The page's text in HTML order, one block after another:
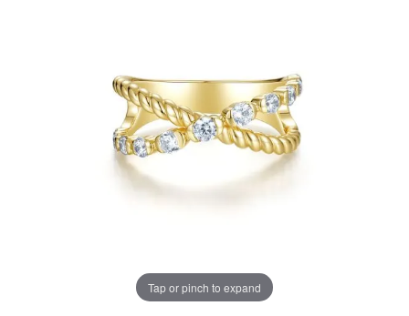
Tap or pinch to expand